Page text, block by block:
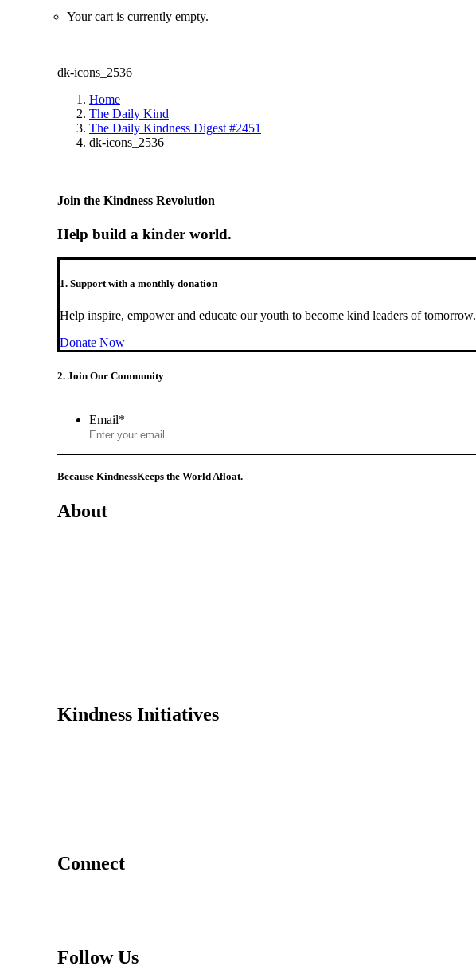
Your cart is currently empty.
dk-icons_2536
Home
The Daily Kind
The Daily Kindness Digest #2451
dk-icons_2536
Join the Kindness Revolution
Help build a kinder world.
1. Support with a monthly donation
Help inspire, empower and educate our youth to become kind leaders of tomorrow.
Donate Now
2. Join Our Community
Email*
Because KindnessKeeps the World Afloat.
About
Kindness Initiatives
Connect
Follow Us